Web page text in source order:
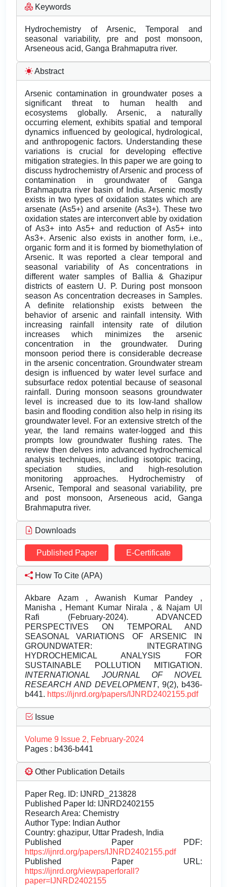
Keywords
Hydrochemistry of Arsenic, Temporal and
seasonal variability, pre and post monsoon,
Arseneous acid, Ganga Brahmaputra river.
Abstract
Arsenic contamination in groundwater poses a
significant threat to human health and
ecosystems globally. Arsenic, a naturally
occurring element, exhibits spatial and temporal
dynamics influenced by geological, hydrological,
and anthropogenic factors. Understanding these
variations is crucial for developing effective
mitigation strategies. In this paper we are going to
discuss hydrochemistry of Arsenic and process of
contamination in groundwater of Ganga
Brahmaputra river basin of India. Arsenic mostly
exists in two types of oxidation states which are
arsenate (As5+) and arsenite (As3+). These two
oxidation states are interconvert able by oxidation
of As3+ into As5+ and reduction of As5+ into
As3+. Arsenic also exists in another form, i.e.,
organic form and it is formed by biomethylation of
Arsenic. It was reported a clear temporal and
seasonal variability of As concentrations in
different water samples of Ballia & Ghazipur
districts of eastern U. P. During post monsoon
season As concentration decreases in Samples.
A definite relationship exists between the
behavior of arsenic and rainfall intensity. With
increasing rainfall intensity rate of dilution
increases which minimizes the arsenic
concentration in the groundwater. During
monsoon period there is considerable decrease
in the arsenic concentration. Groundwater stream
design is influenced by water level surface and
subsurface redox potential because of seasonal
rainfall. During monsoon seasons groundwater
level is increased due to its low-land shallow
basin and flooding condition also help in rising its
groundwater level. For an extensive stretch of the
year, the land remains water-logged and this
prompts low groundwater flushing rates. The
review then delves into advanced hydrochemical
analysis techniques, including isotopic tracing,
speciation studies, and high-resolution
monitoring approaches. Hydrochemistry of
Arsenic, Temporal and seasonal variability, pre
and post monsoon, Arseneous acid, Ganga
Brahmaputra river.
Downloads
Published Paper E-Certificate
How To Cite (APA)
Akbare Azam , Awanish Kumar Pandey ,
Manisha , Hemant Kumar Nirala , & Najam Ul
Rafi (February-2024). ADVANCED
PERSPECTIVES ON TEMPORAL AND
SEASONAL VARIATIONS OF ARSENIC IN
GROUNDWATER: INTEGRATING
HYDROCHEMICAL ANALYSIS FOR
SUSTAINABLE POLLUTION MITIGATION.
INTERNATIONAL JOURNAL OF NOVEL
RESEARCH AND DEVELOPMENT, 9(2), b436-
b441. https://ijnrd.org/papers/IJNRD2402155.pdf
Issue
Volume 9 Issue 2, February-2024
Pages : b436-b441
Other Publication Details
Paper Reg. ID: IJNRD_213828
Published Paper Id: IJNRD2402155
Research Area: Chemistry
Author Type: Indian Author
Country: ghazipur, Uttar Pradesh, India
Published Paper PDF:
https://ijnrd.org/papers/IJNRD2402155.pdf
Published Paper URL:
https://ijnrd.org/viewpaperforall?
paper=IJNRD2402155